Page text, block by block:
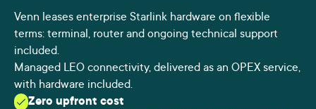
Venn leases enterprise Starlink hardware on flexible
terms: terminal, router and ongoing technical support
included.
Managed LEO connectivity, delivered as an OPEX service,
with hardware included.
Zero upfront cost